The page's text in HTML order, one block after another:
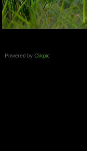
Powered by Clikpic